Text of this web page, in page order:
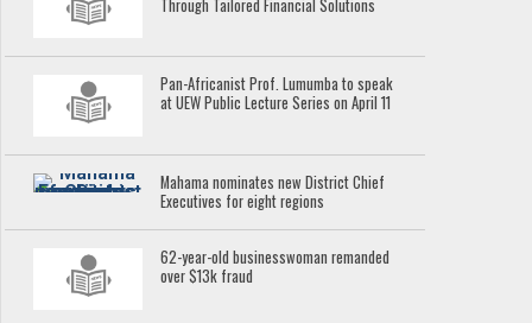
Through Tailored Financial Solutions
Pan-Africanist Prof. Lumumba to speak
at UEW Public Lecture Series on April 11
Mahama nominates new District Chief
Executives for eight regions
62-year-old businesswoman remanded
over $13k fraud